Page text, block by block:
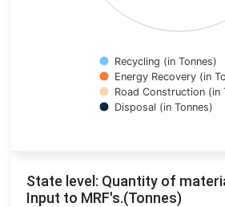
Recycling (in Tonnes)
Energy Recovery (in
Road Construction (in
Disposal (in Tonnes)
State level: Quantity of
Input to MRF's.(Tonnes)